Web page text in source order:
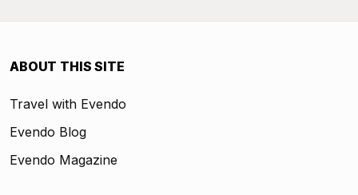
ABOUT THIS SITE
Travel with Evendo
Evendo Blog
Evendo Magazine